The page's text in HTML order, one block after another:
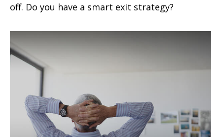
off. Do you have a smart exit strategy?